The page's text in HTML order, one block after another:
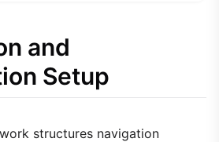
and
Setup
structures navigation